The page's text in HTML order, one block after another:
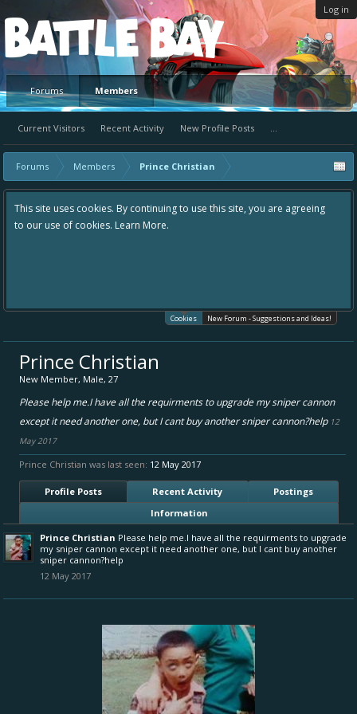
Log in
Platform
Forums Members
Current Visitors Recent Activity New Profile Posts ...
Forums Members Prince Christian
This site uses cookies. By continuing to use this site, you are agreeing
to our use of cookies. Learn More.
Cookies New Forum - Suggestions and Ideas!
Prince Christian
New Member, Male, 27
Please help me.I have all the requirments to upgrade my sniper cannon
except it need another one, but I cant buy another sniper cannon?help 12
May 2017
Prince Christian was last seen: 12 May 2017
Profile Posts Recent Activity
Postings
Information
Prince Christian Please help me.I have all the requirments to upgrade
my sniper cannon except it need another one, but I cant buy another
sniper cannon?help
12 May 2017